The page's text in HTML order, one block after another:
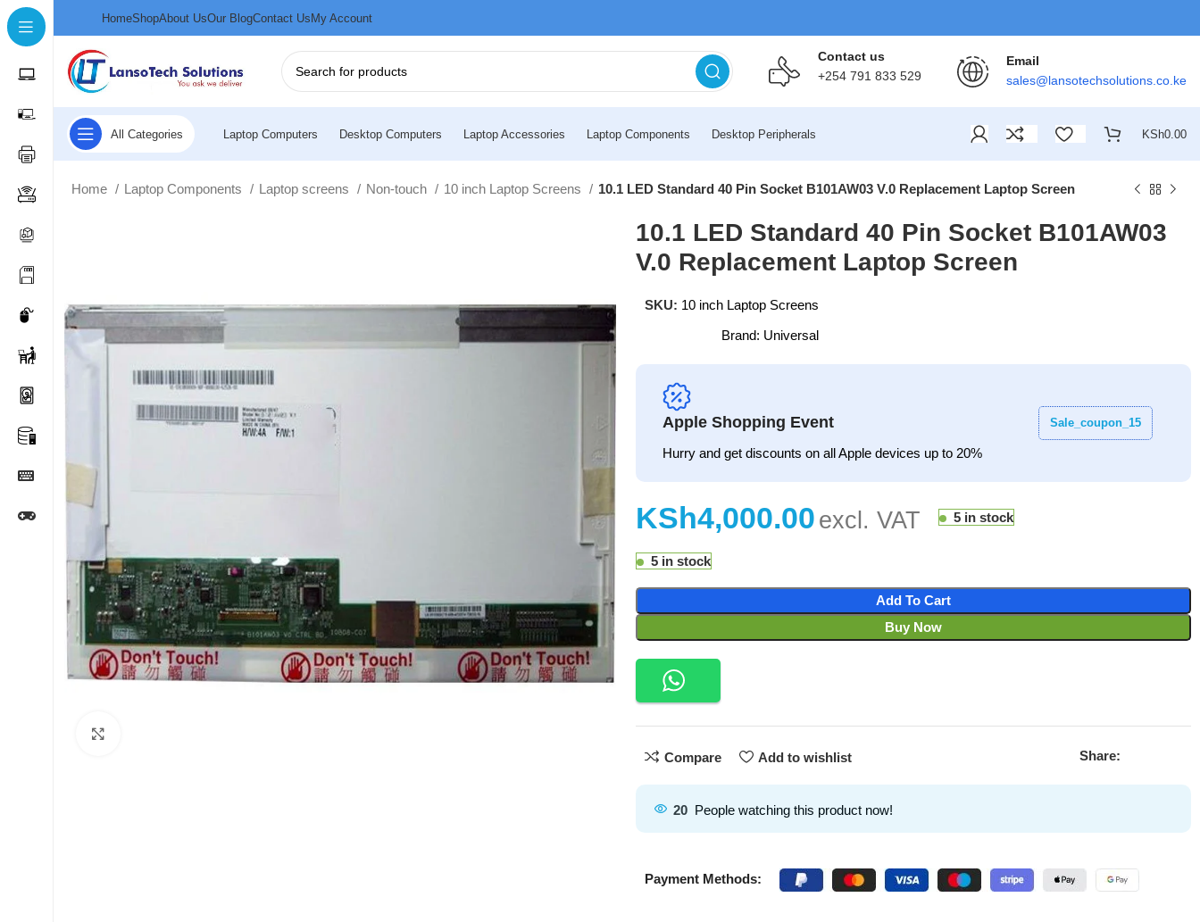
HomeShopAbout UsOur BlogContact UsMy Account
Contact us
+254 791 833 529
Email
sales@lansotechsolutions.co.ke
All Categories Laptop Computers Desktop Computers Laptop Accessories Laptop Components Desktop Peripherals KSh0.00
Home Laptop Components Laptop screens Non-touch 10 inch Laptop Screens 10.1 LED Standard 40 Pin Socket B101AW03 V.0 Replacement Laptop Screen
10.1 LED Standard 40 Pin Socket B101AW03
V.0 Replacement Laptop Screen
SKU: 10 inch Laptop Screens
Brand: Universal
Apple Shopping Event
Hurry and get discounts on all Apple devices up to 20%
Sale_coupon_15
KSh 5 in stock
5 in stock
Add To Cart
Buy Now
Compare Add to wishlist Share:
20 People watching this product now!
Payment Methods: